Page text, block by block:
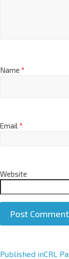
Name *
Email*
Website
A
Published inCRL